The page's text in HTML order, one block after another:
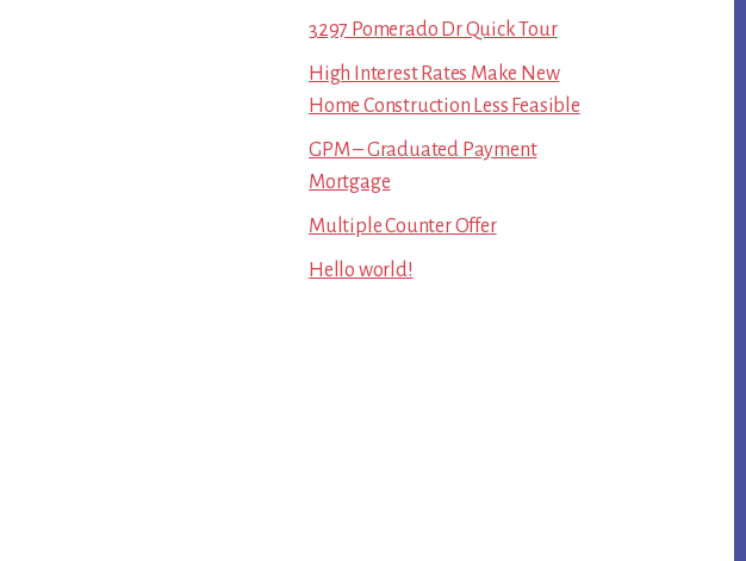
3297 Pomerado Dr Quick Tour
High Interest Rates Make New
Home Construction Less Feasible
GPM – Graduated Payment
Mortgage
Multiple Counter Offer
Hello world!